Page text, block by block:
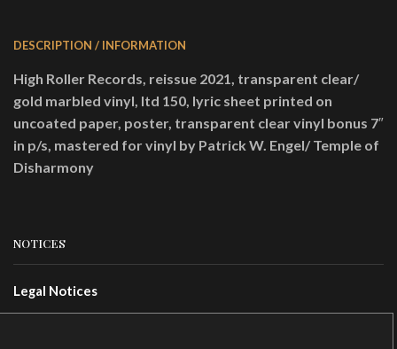
DESCRIPTION / INFORMATION
High Roller Records, reissue 2021, transparent clear/
gold marbled vinyl, ltd 150, lyric sheet printed on
uncoated paper, poster, transparent clear vinyl bonus 7″
in p/s, mastered for vinyl by Patrick W. Engel/ Temple of
Disharmony
NOTICES
Legal Notices